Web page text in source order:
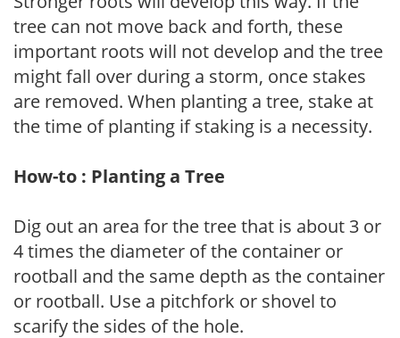
tree can not move back and forth, these
important roots will not develop and the tree
might fall over during a storm, once stakes
are removed. When planting a tree, stake at
the time of planting if staking is a necessity.
How-to : Planting a Tree
Dig out an area for the tree that is about 3 or
4 times the diameter of the container or
rootball and the same depth as the container
or rootball. Use a pitchfork or shovel to
scarify the sides of the hole.